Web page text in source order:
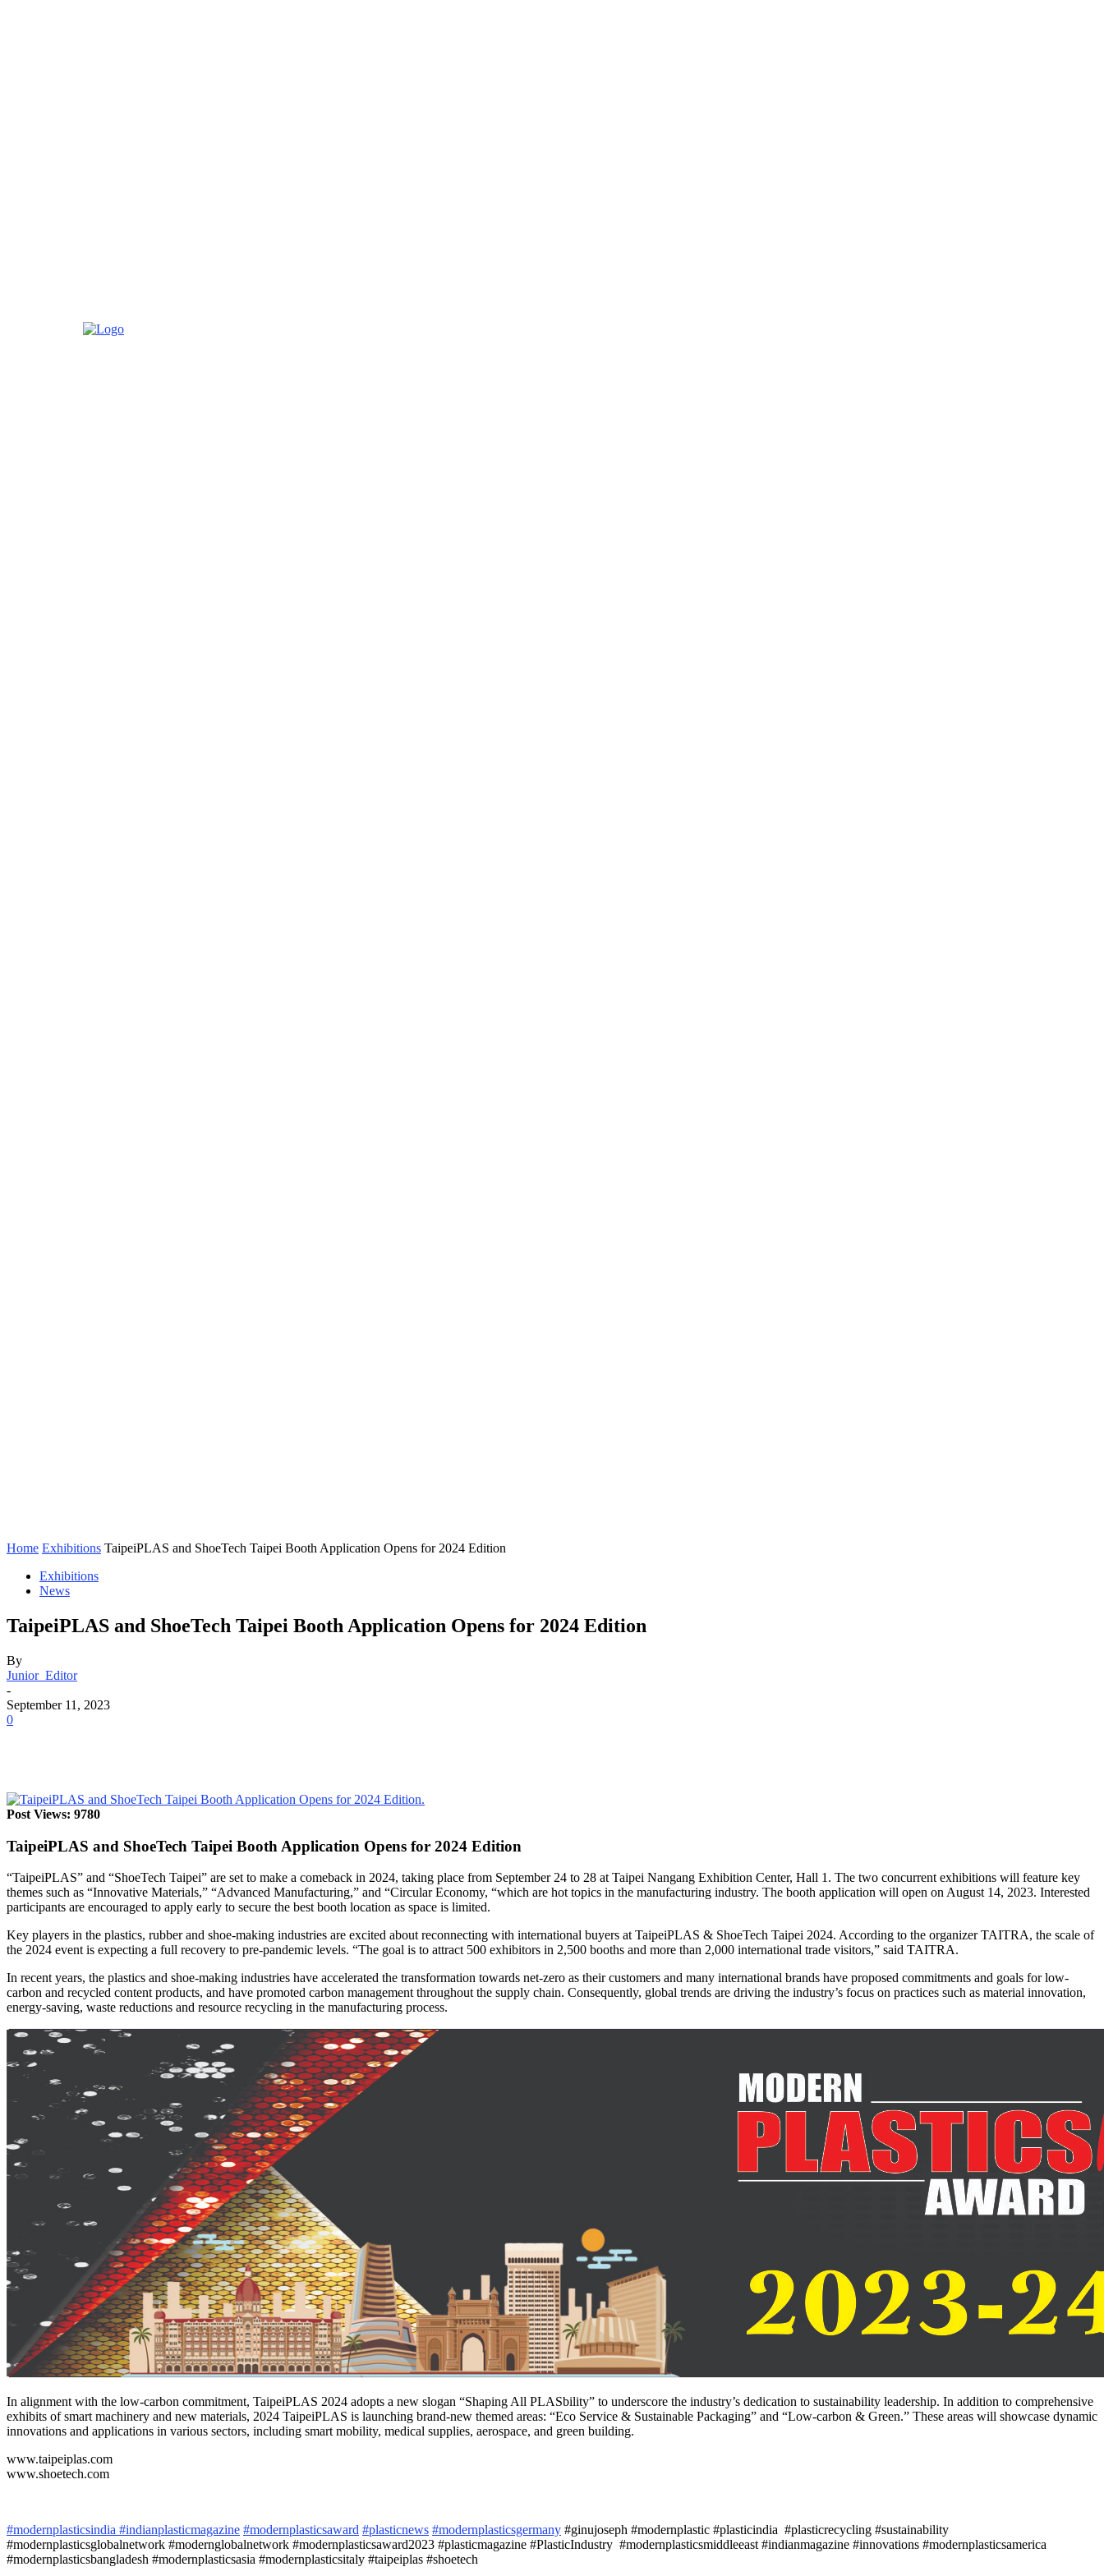
Home Exhibitions TaipeiPLAS and ShoeTech Taipei Booth Application Opens for 2024 Edition
Exhibitions
News
TaipeiPLAS and ShoeTech Taipei Booth Application Opens for 2024 Edition
By
Junior_Editor
-
September 11, 2023
0
Post Views: 9780
TaipeiPLAS and ShoeTech Taipei Booth Application Opens for 2024 Edition
“TaipeiPLAS” and “ShoeTech Taipei” are set to make a comeback in 2024, taking place from September 24 to 28 at Taipei Nangang Exhibition Center, Hall 1. The two concurrent exhibitions will feature key
themes such as “Innovative Materials,” “Advanced Manufacturing,” and “Circular Economy, “which are hot topics in the manufacturing industry. The booth application will open on August 14, 2023. Interested
participants are encouraged to apply early to secure the best booth location as space is limited.
Key players in the plastics, rubber and shoe-making industries are excited about reconnecting with international buyers at TaipeiPLAS & ShoeTech Taipei 2024. According to the organizer TAITRA, the scale of
the 2024 event is expecting a full recovery to pre-pandemic levels. “The goal is to attract 500 exhibitors in 2,500 booths and more than 2,000 international trade visitors,” said TAITRA.
In recent years, the plastics and shoe-making industries have accelerated the transformation towards net-zero as their customers and many international brands have proposed commitments and goals for low-
carbon and recycled content products, and have promoted carbon management throughout the supply chain. Consequently, global trends are driving the industry’s focus on practices such as material innovation,
energy-saving, waste reductions and resource recycling in the manufacturing process.
In alignment with the low-carbon commitment, TaipeiPLAS 2024 adopts a new slogan “Shaping All PLASbility” to underscore the industry’s dedication to sustainability leadership. In addition to comprehensive
exhibits of smart machinery and new materials, 2024 TaipeiPLAS is launching brand-new themed areas: “Eco Service & Sustainable Packaging” and “Low-carbon & Green.” These areas will showcase dynamic
innovations and applications in various sectors, including smart mobility, medical supplies, aerospace, and green building.
www.taipeiplas.com
www.shoetech.com
#modernplasticsindia #indianplasticmagazine #modernplasticsaward #plasticnews #modernplasticsgermany #ginujoseph #modernplastic #plasticindia #plasticrecycling #sustainability
#modernplasticsglobalnetwork #modernglobalnetwork #modernplasticsaward2023 #plasticmagazine #PlasticIndustry #modernplasticsmiddleeast #indianmagazine #innovations #modernplasticsamerica
#modernplasticsbangladesh #modernplasticsasia #modernplasticsitaly #taipeiplas #shoetech